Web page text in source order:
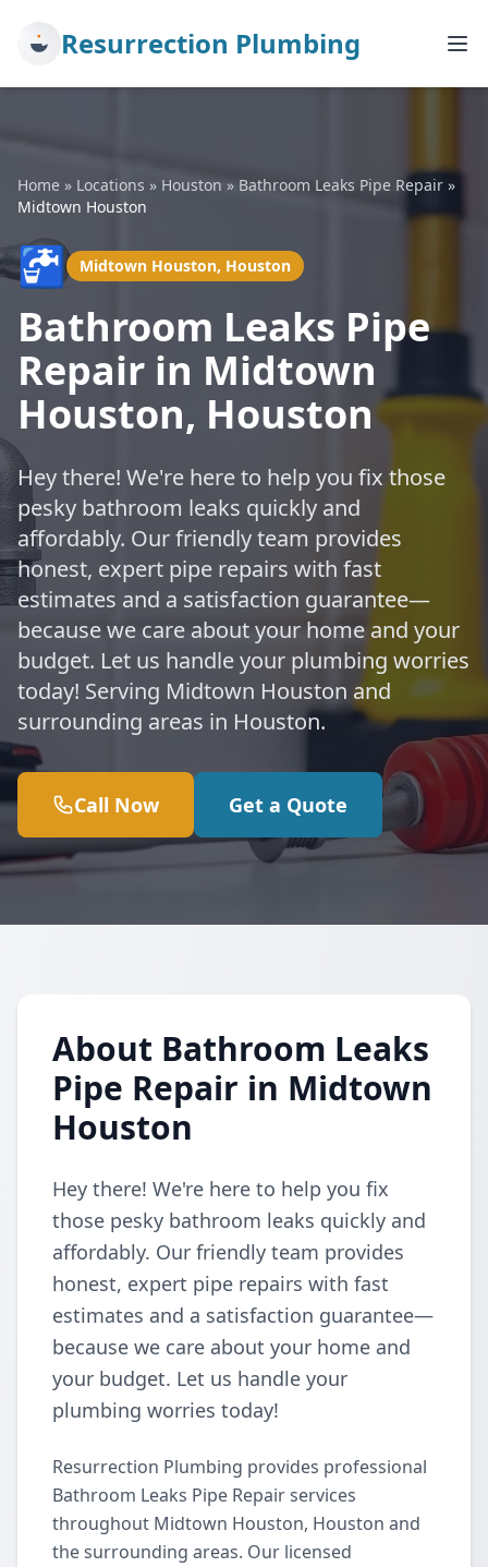
Resurrection Plumbing
Home » Locations » Houston » Bathroom Leaks Pipe Repair »
Midtown Houston
🚰 Midtown Houston, Houston
Bathroom Leaks Pipe
Repair in Midtown
Houston, Houston
Hey there! We're here to help you fix those
pesky bathroom leaks quickly and
affordably. Our friendly team provides
honest, expert pipe repairs with fast
estimates and a satisfaction guarantee—
because we care about your home and your
budget. Let us handle your plumbing worries
today! Serving Midtown Houston and
surrounding areas in Houston.
Call Now Get a Quote
About Bathroom Leaks
Pipe Repair in Midtown
Houston
Hey there! We're here to help you fix
those pesky bathroom leaks quickly and
affordably. Our friendly team provides
honest, expert pipe repairs with fast
estimates and a satisfaction guarantee—
because we care about your home and
your budget. Let us handle your
plumbing worries today!
Resurrection Plumbing provides professional
Bathroom Leaks Pipe Repair services
throughout Midtown Houston, Houston and
the surrounding areas. Our licensed